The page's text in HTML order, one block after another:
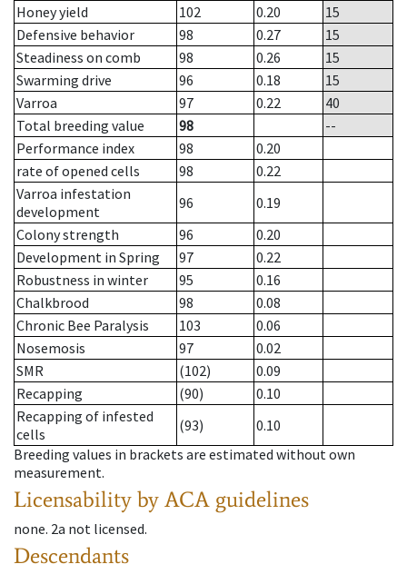
Honey yield
102 0.20
15
Defensive behavior
98 0.27
15
Steadiness on comb
98 0.26
15
Swarming drive
96 0.18
15
Varroa
97 0.22
40
Total breeding value
98
--
Performance index
98
0.20
rate of opened cells
98
0.22
Varroa infestation
development
96
0.19
Colony strength
96
0.20
Development in Spring
97
0.22
Robustness in winter
95
0.16
Chalkbrood
98
0.08
Chronic Bee Paralysis
103
0.06
Nosemosis
97
0.02
SMR
(102)
0.09
Recapping
(90)
0.10
Recapping of infested
cells
(93)
0.10
Breeding values in brackets are estimated without own
measurement.
Licensability by ACA guidelines
none. 2a not licensed.
Descendants